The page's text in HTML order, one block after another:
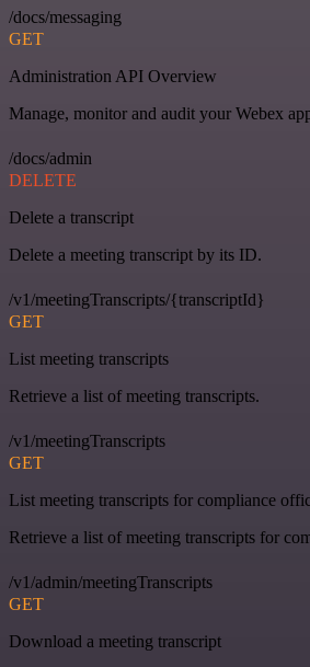
/docs/messaging
GET
Administration API Overview
Manage, monitor and audit your Webex
/docs/admin
DELETE
Delete a transcript
Delete a meeting transcript by its ID.
/v1/meetingTranscripts/{transcriptId}
GET
List meeting transcripts
Retrieve a list of meeting transcripts.
/v1/meetingTranscripts
GET
List meeting transcripts for compliance
Retrieve a list of meeting transcripts for
/v1/admin/meetingTranscripts
GET
Download a meeting transcript